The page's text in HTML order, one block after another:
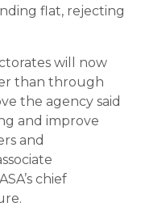
flat, rejecting
will now
than through
the agency said
and improve
and
chief